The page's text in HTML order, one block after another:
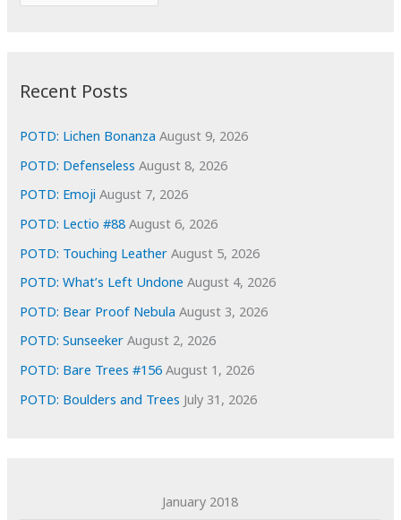
e
s
Recent Posts
POTD: Lichen Bonanza August 9, 2026
POTD: Defenseless August 8, 2026
POTD: Emoji August 7, 2026
POTD: Lectio #88 August 6, 2026
POTD: Touching Leather August 5, 2026
POTD: What’s Left Undone August 4, 2026
POTD: Bear Proof Nebula August 3, 2026
POTD: Sunseeker August 2, 2026
POTD: Bare Trees #156 August 1, 2026
POTD: Boulders and Trees July 31, 2026
January 2018